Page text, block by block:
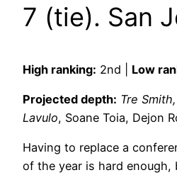
7 (tie). San
High ranking: 2nd | Low
Projected depth: Tre
Lavulo, Soane Toia, Dejon
Having to replace a
of the year is hard enough,